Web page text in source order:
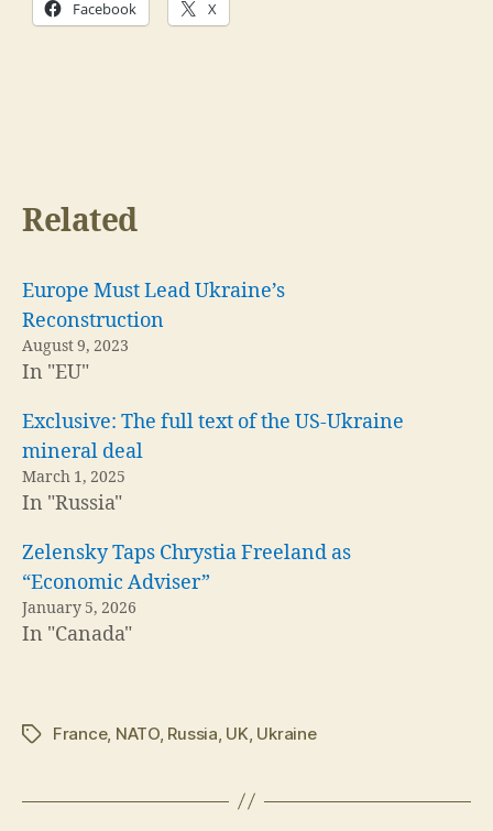
Facebook X
Related
Europe Must Lead Ukraine’s
Reconstruction
August 9, 2023
In "EU"
Exclusive: The full text of the US-Ukraine
mineral deal
March 1, 2025
In "Russia"
Zelensky Taps Chrystia Freeland as
“Economic Adviser”
January 5, 2026
In "Canada"
TagsFrance, NATO, Russia UK Ukraine